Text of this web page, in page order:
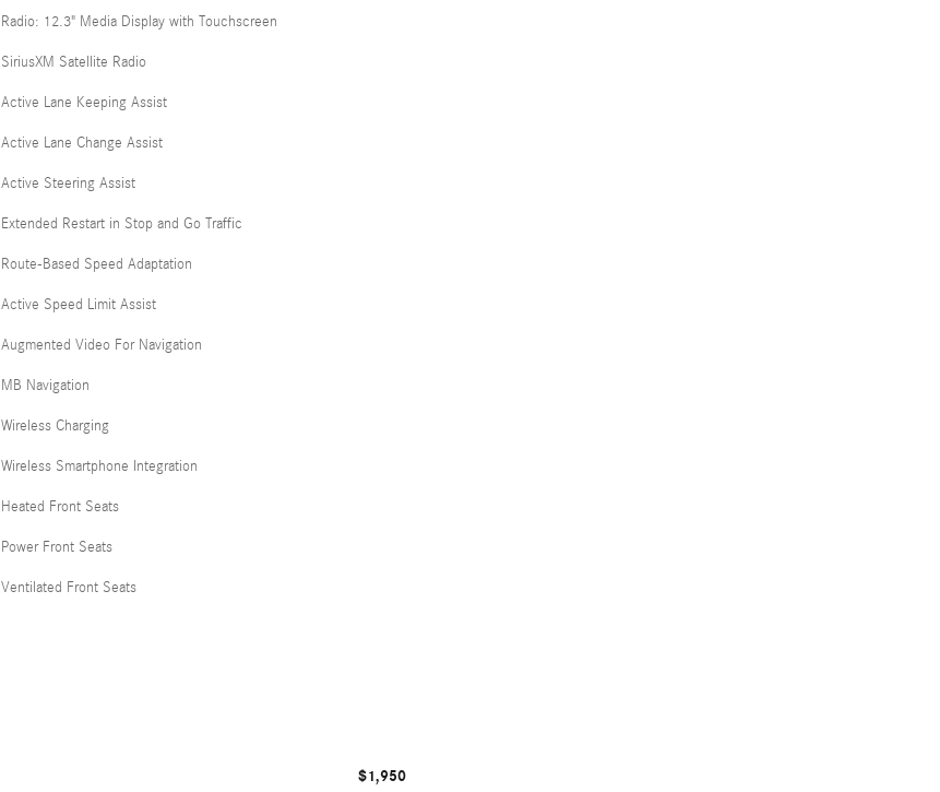
Radio: 12.3" Media Display with Touchscreen
SiriusXM Satellite Radio
Active Lane Keeping Assist
Active Lane Change Assist
Active Steering Assist
Extended Restart in Stop and Go Traffic
Route-Based Speed Adaptation
Active Speed Limit Assist
Augmented Video For Navigation
MB Navigation
Wireless Charging
Wireless Smartphone Integration
Heated Front Seats
Power Front Seats
Ventilated Front Seats
$1,950